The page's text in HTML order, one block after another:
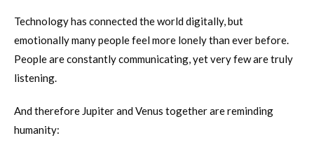
Technology has connected the world digitally, but
emotionally many people feel more lonely than ever before.
People are constantly communicating, yet very few are truly
listening.
And therefore Jupiter and Venus together are reminding
humanity: